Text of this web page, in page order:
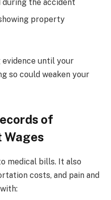
during the accident
property
evidence until your
so could weaken your
of
Wages
medical bills. It also
costs, and pain and